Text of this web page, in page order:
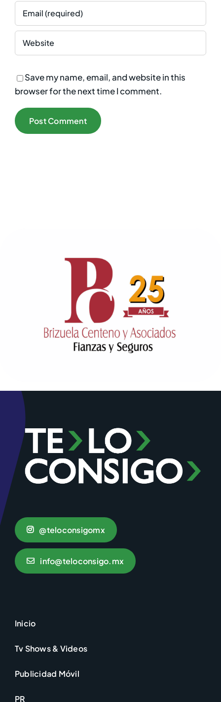
Save my name, email, and website in this
browser for the next time I comment.
@teloconsigomx
info@teloconsigo.mx
Inicio
Tv Shows & Videos
Publicidad Móvil
PR